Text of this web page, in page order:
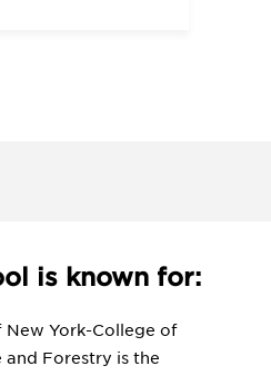
is known for:
New York-College of
and Forestry is the